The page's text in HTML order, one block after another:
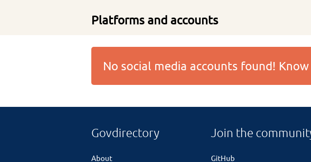
Platforms and accounts
No social media accounts found!
Govdirectory
About
Join the
GitHub